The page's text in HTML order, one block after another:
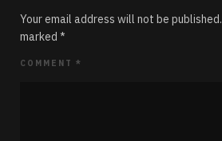
Your email address will not be published.
marked *
COMMENT *